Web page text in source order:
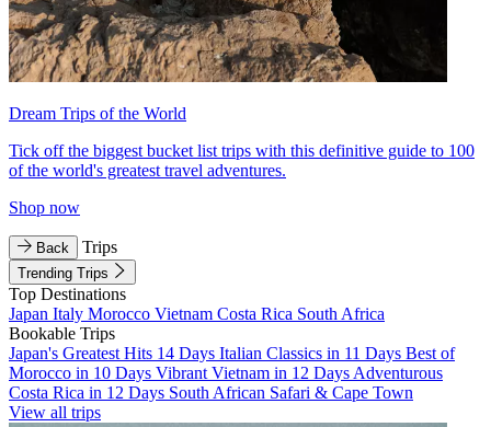
Dream Trips of the World
Tick off the biggest bucket list trips with this definitive guide to 100
of the world's greatest travel adventures.
Shop now
Back Trips
Trending Trips
Top Destinations
Japan Italy Morocco Vietnam Costa Rica South Africa
Bookable Trips
Japan's Greatest Hits 14 Days Italian Classics in 11 Days Best of
Morocco in 10 Days Vibrant Vietnam in 12 Days Adventurous
Costa Rica in 12 Days South African Safari & Cape Town
View all trips